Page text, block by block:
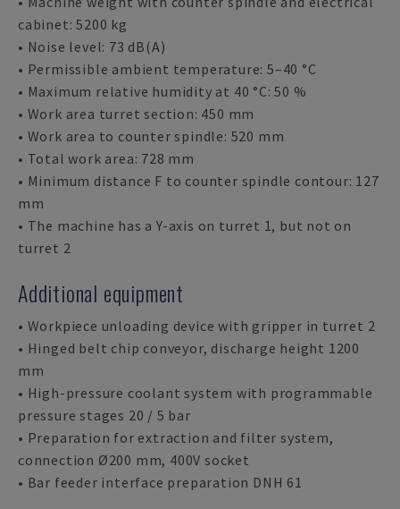
cabinet: 5200 kg
• Noise level: 73 dB(A)
• Permissible ambient temperature: 5–40 °C
• Maximum relative humidity at 40 °C: 50 %
• Work area turret section: 450 mm
• Work area to counter spindle: 520 mm
• Total work area: 728 mm
• Minimum distance F to counter spindle contour: 127
mm
• The machine has a Y-axis on turret 1, but not on
turret 2
Additional equipment
• Workpiece unloading device with gripper in turret 2
• Hinged belt chip conveyor, discharge height 1200
mm
• High-pressure coolant system with programmable
pressure stages 20 / 5 bar
• Preparation for extraction and filter system,
connection Ø200 mm, 400V socket
• Bar feeder interface preparation DNH 61